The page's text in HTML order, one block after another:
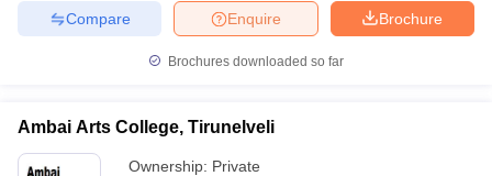
Brochure
Enquire
Compare
Brochures downloaded so far
Ambai Arts College, Tirunelveli
Ownership: Private